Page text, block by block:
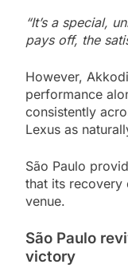
“It’s a special,
pays off, the
However,
performance
consistently
Lexus as
São Paulo
that its recovery
venue.
São Paulo
victory